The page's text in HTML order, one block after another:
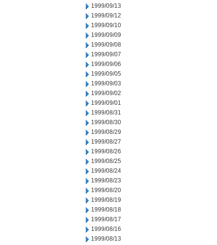
1999/09/13
1999/09/12
1999/09/10
1999/09/09
1999/09/08
1999/09/07
1999/09/06
1999/09/05
1999/09/03
1999/09/02
1999/09/01
1999/08/31
1999/08/30
1999/08/29
1999/08/27
1999/08/26
1999/08/25
1999/08/24
1999/08/23
1999/08/20
1999/08/19
1999/08/18
1999/08/17
1999/08/16
1999/08/13